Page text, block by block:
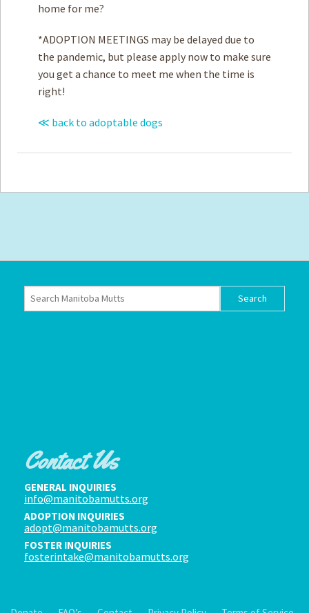
home for me?
*ADOPTION MEETINGS may be delayed due to
the pandemic, but please apply now to make sure
you get a chance to meet me when the time is
right!
≪ back to adoptable dogs
Contact Us
GENERAL INQUIRIES
info@manitobamutts.org
ADOPTION INQUIRIES
adopt@manitobamutts.org
FOSTER INQUIRIES
fosterintake@manitobamutts.org